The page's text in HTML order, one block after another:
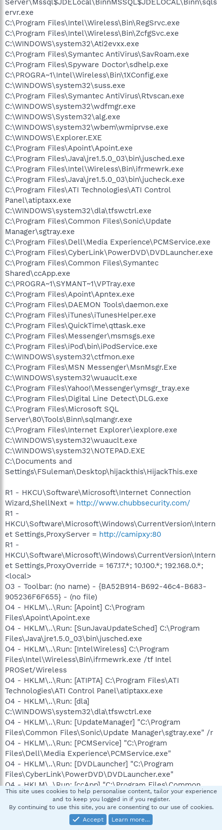
ervr.exe
C:\Program Files\Intel\Wireless\Bin\RegSrvc.exe
C:\Program Files\Intel\Wireless\Bin\ZcfgSvc.exe
C:\WINDOWS\system32\Ati2evxx.exe
C:\Program Files\Symantec AntiVirus\SavRoam.exe
C:\Program Files\Spyware Doctor\sdhelp.exe
C:\PROGRA~1\Intel\Wireless\Bin\1XConfig.exe
C:\WINDOWS\system32\suss.exe
C:\Program Files\Symantec AntiVirus\Rtvscan.exe
C:\WINDOWS\system32\wdfmgr.exe
C:\WINDOWS\System32\alg.exe
C:\WINDOWS\system32\wbem\wmiprvse.exe
C:\WINDOWS\Explorer.EXE
C:\Program Files\Apoint\Apoint.exe
C:\Program Files\Java\jre1.5.0_03\bin\jusched.exe
C:\Program Files\Intel\Wireless\Bin\ifrmewrk.exe
C:\Program Files\Java\jre1.5.0_03\bin\jucheck.exe
C:\Program Files\ATI Technologies\ATI Control
Panel\atiptaxx.exe
C:\WINDOWS\system32\dla\tfswctrl.exe
C:\Program Files\Common Files\Sonic\Update
Manager\sgtray.exe
C:\Program Files\Dell\Media Experience\PCMService.exe
C:\Program Files\CyberLink\PowerDVD\DVDLauncher.exe
C:\Program Files\Common Files\Symantec
Shared\ccApp.exe
C:\PROGRA~1\SYMANT~1\VPTray.exe
C:\Program Files\Apoint\Apntex.exe
C:\Program Files\DAEMON Tools\daemon.exe
C:\Program Files\iTunes\iTunesHelper.exe
C:\Program Files\QuickTime\qttask.exe
C:\Program Files\Messenger\msmsgs.exe
C:\Program Files\iPod\bin\iPodService.exe
C:\WINDOWS\system32\ctfmon.exe
C:\Program Files\MSN Messenger\MsnMsgr.Exe
C:\WINDOWS\system32\wuauclt.exe
C:\Program Files\Yahoo!\Messenger\ymsgr_tray.exe
C:\Program Files\Digital Line Detect\DLG.exe
C:\Program Files\Microsoft SQL
Server\80\Tools\Binn\sqlmangr.exe
C:\Program Files\Internet Explorer\iexplore.exe
C:\WINDOWS\system32\wuauclt.exe
C:\WINDOWS\system32\NOTEPAD.EXE
C:\Documents and
Settings\FSuleman\Desktop\hijackthis\HijackThis.exe
R1 - HKCU\Software\Microsoft\Internet Connection
Wizard,ShellNext = http://www.chubbsecurity.com/
R1 -
HKCU\Software\Microsoft\Windows\CurrentVersion\Intern
et Settings,ProxyServer = http://camipxy:80
R1 -
HKCU\Software\Microsoft\Windows\CurrentVersion\Intern
et Settings,ProxyOverride = 167.17.*; 10.100.*; 192.168.0.*;
<local>
O3 - Toolbar: (no name) - {BA52B914-B692-46c4-B683-
905236F6F655} - (no file)
O4 - HKLM\..\Run: [Apoint] C:\Program
Files\Apoint\Apoint.exe
O4 - HKLM\..\Run: [SunJavaUpdateSched] C:\Program
Files\Java\jre1.5.0_03\bin\jusched.exe
O4 - HKLM\..\Run: [IntelWireless] C:\Program
Files\Intel\Wireless\Bin\ifrmewrk.exe /tf Intel
PROSet/Wireless
O4 - HKLM\..\Run: [ATIPTA] C:\Program Files\ATI
Technologies\ATI Control Panel\atiptaxx.exe
O4 - HKLM\..\Run: [dla]
C:\WINDOWS\system32\dla\tfswctrl.exe
O4 - HKLM\..\Run: [UpdateManager] "C:\Program
Files\Common Files\Sonic\Update Manager\sgtray.exe" /r
O4 - HKLM\..\Run: [PCMService] "C:\Program
Files\Dell\Media Experience\PCMService.exe"
O4 - HKLM\..\Run: [DVDLauncher] "C:\Program
Files\CyberLink\PowerDVD\DVDLauncher.exe"
O4 - HKLM\..\Run: [ccApp] "C:\Program Files\Common
Files\Symantec Shared\ccApp.exe"
O4 - HKLM\..\Run: [vptray]
C:\PROGRA~1\SYMANT~1\VPTray.exe
O4 - HKLM\..\Run: [Client Access Service] "C:\Program
This site uses cookies to help personalise content, tailor your experience
and to keep you logged in if you register.
By continuing to use this site, you are consenting to our use of cookies.
Accept
Learn more…